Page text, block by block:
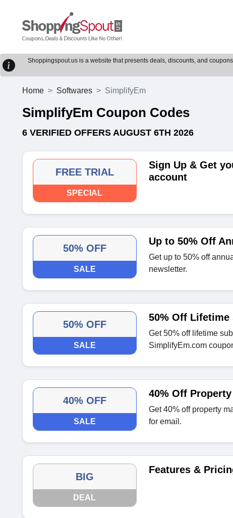
Shoppingspout.us is a website that presents deals, discounts, and
Home Softwares SimplifyEm
SimplifyEm Coupon Codes
6 VERIFIED OFFERS AUGUST 6TH 2026
FREE TRIAL
SPECIAL
Sign Up & Get
account
50% OFF
SALE
Up to 50% Off
Get up to 50% off
newsletter.
50% OFF
SALE
50% Off
Get 50% off lifetime
SimplifyEm.com
40% OFF
SALE
40% Off
Get 40% off property
for email.
BIG
DEAL
Features &